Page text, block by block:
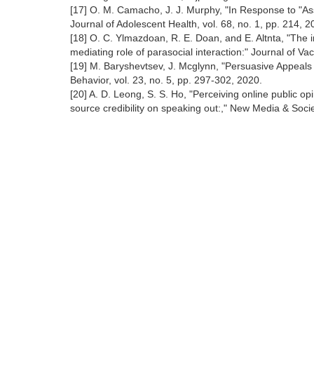
[17] O. M. Camacho, J. J. Murphy, "In Response to
Journal of Adolescent Health, vol. 68, no. 1, pp. 214,
[18] O. C. Ylmazdoan, R. E. Doan, and E. Altnta,
mediating role of parasocial interaction:" Journal of
[19] M. Baryshevtsev, J. Mcglynn, "Persuasive
Behavior, vol. 23, no. 5, pp. 297-302, 2020.
[20] A. D. Leong, S. S. Ho, "Perceiving online public
source credibility on speaking out:," New Media &